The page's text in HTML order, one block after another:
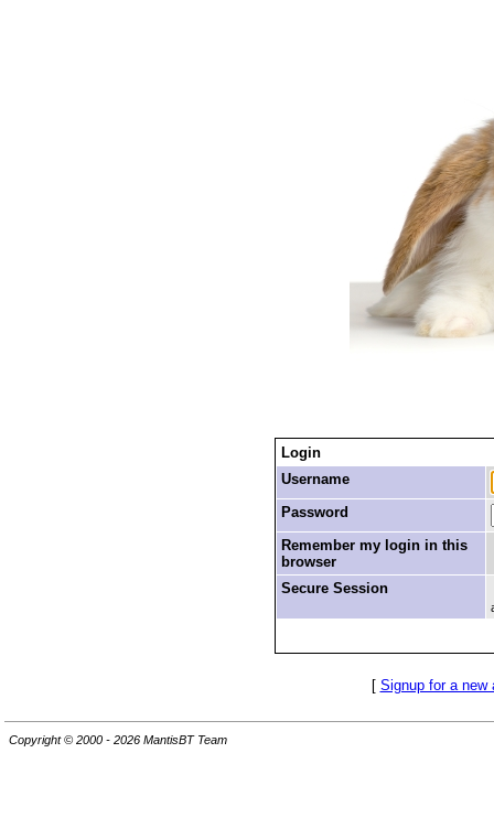
Login
Username
Password
Remember my login in this
browser
Secure Session
[ Signup for a new
Copyright © 2000 - 2026 MantisBT Team